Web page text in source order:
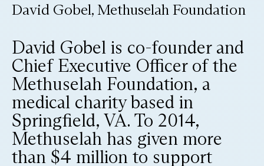
David Gobel, Methuselah Foundation
David Gobel is co-founder and
Chief Executive Officer of the
Methuselah Foundation, a
medical charity based in
Springfield, VA. To 2014,
Methuselah has given more
than $4 million to support